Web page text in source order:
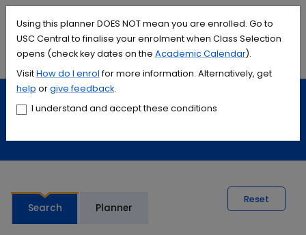
Using this planner DOES NOT mean you are enrolled. Go to
USC Central to finalise your enrolment when Class Selection
opens (check key dates on the Academic Calendar).
VisitHow do I enrol for more information. Alternatively, get
help orgive feedback.
I understand and accept these conditions
Accessibility links
Content Menu Footer Search
Menu
Study Calendars and timetables
Search Planner
Reset